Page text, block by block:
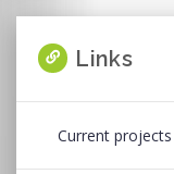
Links
Current projects